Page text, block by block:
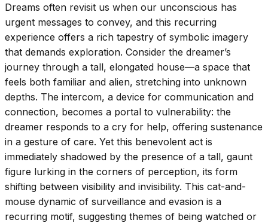
Dreams often revisit us when our unconscious has
urgent messages to convey, and this recurring
experience offers a rich tapestry of symbolic imagery
that demands exploration. Consider the dreamer’s
journey through a tall, elongated house—a space that
feels both familiar and alien, stretching into unknown
depths. The intercom, a device for communication and
connection, becomes a portal to vulnerability: the
dreamer responds to a cry for help, offering sustenance
in a gesture of care. Yet this benevolent act is
immediately shadowed by the presence of a tall, gaunt
figure lurking in the corners of perception, its form
shifting between visibility and invisibility. This cat-and-
mouse dynamic of surveillance and evasion is a
recurring motif, suggesting themes of being watched or